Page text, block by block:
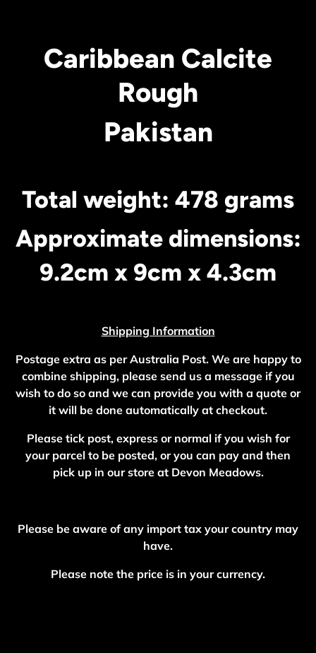
Caribbean Calcite
Rough
Pakistan
Total weight: 478 grams
Approximate dimensions:
9.2cm x 9cm x 4.3cm
Shipping Information
Postage extra as per Australia Post. We are happy to
combine shipping, please send us a message if you
wish to do so and we can provide you with a quote or
it will be done automatically at checkout.
Please tick post, express or normal if you wish for
your parcel to be posted, or you can pay and then
pick up in our store at Devon Meadows.
Please be aware of any import tax your country may
have.
Please note the price is in your currency.